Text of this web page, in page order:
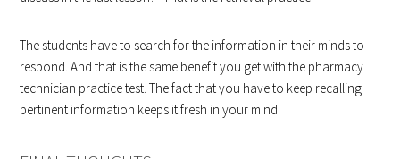
The students have to search for the information in their minds to
respond. And that is the same benefit you get with the pharmacy
technician practice test. The fact that you have to keep recalling
pertinent information keeps it fresh in your mind.